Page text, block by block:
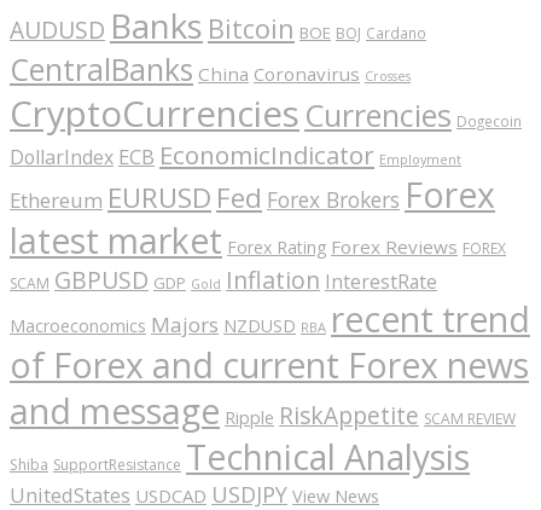
AUDUSD Banks Bitcoin BOE BOJ Cardano
CentralBanks China Coronavirus Crosses
CryptoCurrencies Currencies Dogecoin
DollarIndex ECB EconomicIndicator Employment
Ethereum EURUSD Fed Forex Brokers Forex
latest market Forex Rating Forex Reviews FOREX
SCAM GBPUSD GDP Gold Inflation InterestRate
Macroeconomics Majors NZDUSD RBA recent trend
of Forex and current Forex news
and message Ripple RiskAppetite SCAM REVIEW
Shiba SupportResistance Technical Analysis
UnitedStates USDCAD USDJPY View News